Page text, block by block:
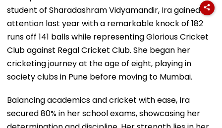
student of Sharadashram Vidyamandir, Ira gained
attention last year with a remarkable knock of 182
runs off 141 balls while representing Glorious Cricket
Club against Regal Cricket Club. She began her
cricketing journey at the age of eight, playing in
society clubs in Pune before moving to Mumbai.
Balancing academics and cricket with ease, Ira
secured 80% in her school exams, showcasing her